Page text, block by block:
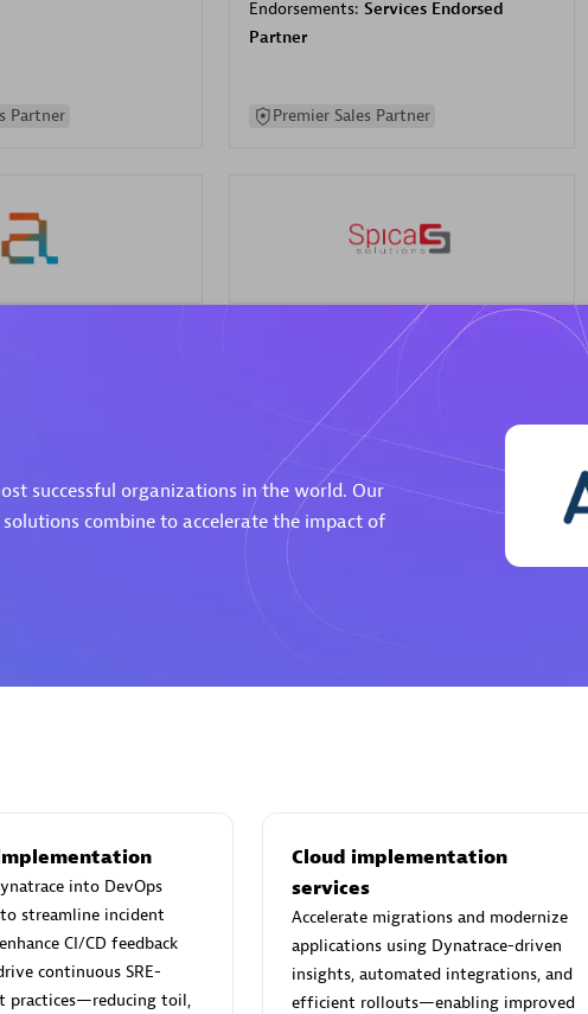
Partner
Endorsements: Services Endorsed
Partner
Premier Sales Partner
Partner
Spica Solutions
Certified individuals:
30
Endorsements:
Services Endorsed
Authorized Sales Partner
Partner Premier Sales Partner
successful organizations in the world. Our
combine to accelerate the impact of
into DevOps
streamline incident
CI/CD feedback
continuous SRE-
practices—reducing toil,
Cloud implementation
services
Accelerate migrations and modernize
applications using Dynatrace-driven
insights, automated integrations, and
efficient rollouts—enabling improved